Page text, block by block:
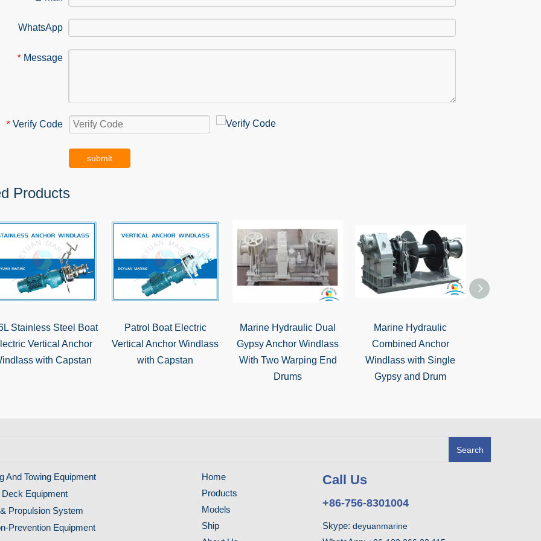
WhatsApp
* Message
* Verify Code
submit
Products
Stainless Steel Boat
Vertical Anchor
with Capstan
Patrol Boat Electric
Vertical Anchor Windlass
with Capstan
Marine Hydraulic Dual
Gypsy Anchor Windlass
With Two Warping End
Drums
Marine Hydraulic
Combined Anchor
Windlass with Single
Gypsy and Drum
Search
And Towing Equipment
Deck Equipment
Propulsion System
Prevention Equipment
Home
Products
Models
Ship
Call Us
+86-756-8301004
Skype: deyuanmarine